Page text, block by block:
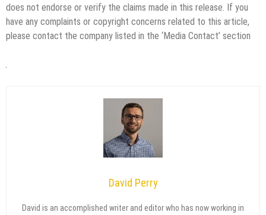
does not endorse or verify the claims made in this release. If you
have any complaints or copyright concerns related to this article,
please contact the company listed in the ‘Media Contact’ section
David Perry
David is an accomplished writer and editor who has now working in